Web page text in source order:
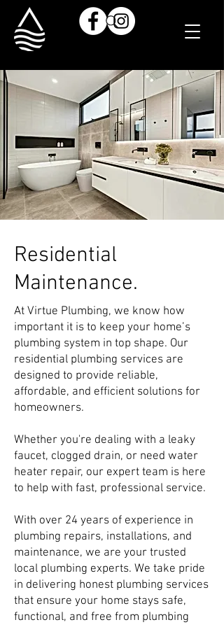
Residential
Maintenance.
At Virtue Plumbing, we know how
important it is to keep your home’s
plumbing system in top shape. Our
residential plumbing services are
designed to provide reliable,
affordable, and efficient solutions for
homeowners.
Whether you're dealing with a leaky
faucet, clogged drain, or need water
heater repair, our expert team is here
to help with fast, professional service.
With over 24 years of experience in
plumbing repairs, installations, and
maintenance, we are your trusted
local plumbing experts. We take pride
in delivering honest plumbing services
that ensure your home stays safe,
functional, and free from plumbing